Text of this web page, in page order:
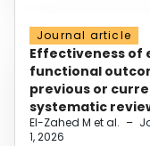
Journal article
Effectiveness of
functional
previous or
systematic
El-Zahed M et al. –
1, 2026